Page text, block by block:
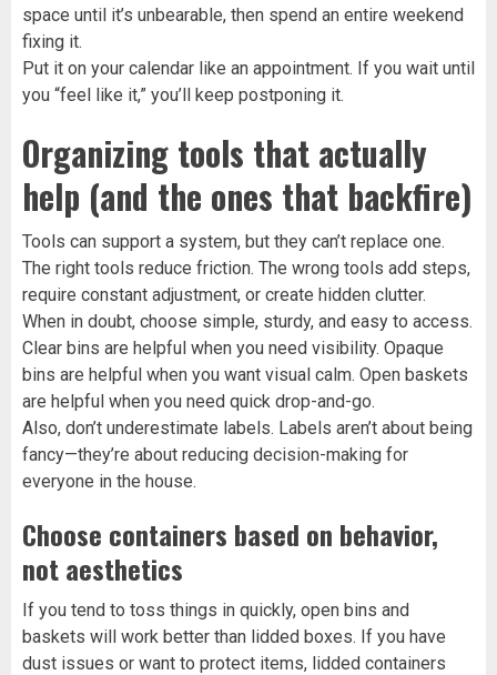
space until it’s unbearable, then spend an entire weekend
fixing it.
Put it on your calendar like an appointment. If you wait until
you “feel like it,” you’ll keep postponing it.
Organizing tools that actually
help (and the ones that backfire)
Tools can support a system, but they can’t replace one.
The right tools reduce friction. The wrong tools add steps,
require constant adjustment, or create hidden clutter.
When in doubt, choose simple, sturdy, and easy to access.
Clear bins are helpful when you need visibility. Opaque
bins are helpful when you want visual calm. Open baskets
are helpful when you need quick drop-and-go.
Also, don’t underestimate labels. Labels aren’t about being
fancy—they’re about reducing decision-making for
everyone in the house.
Choose containers based on behavior,
not aesthetics
If you tend to toss things in quickly, open bins and
baskets will work better than lidded boxes. If you have
dust issues or want to protect items, lidded containers